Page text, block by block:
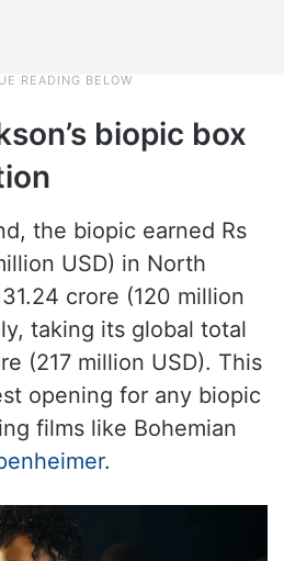
biopic box
the biopic earned Rs
USD) in North
crore (120 million
taking its global total
(217 million USD). This
opening for any biopic
films like Bohemian
.